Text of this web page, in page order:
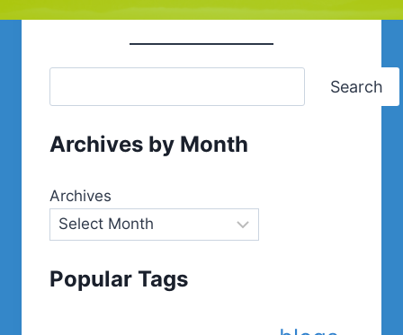
Search
Archives by Month
Archives
Popular Tags